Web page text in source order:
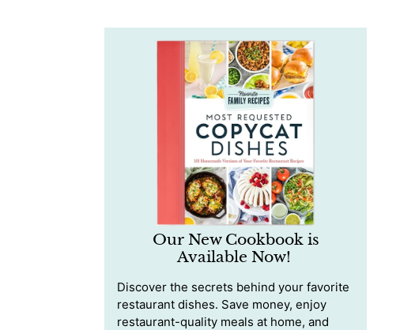
Our New Cookbook is
Available Now!
Discover the secrets behind your favorite
restaurant dishes. Save money, enjoy
restaurant-quality meals at home, and